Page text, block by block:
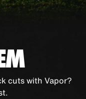
cuts with Vapor?